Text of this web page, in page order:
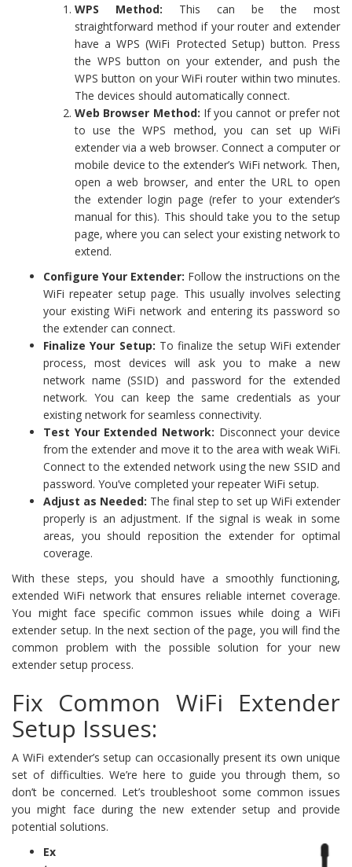
WPS Method: This can be the most
straightforward method if your router and extender
have a WPS (WiFi Protected Setup) button. Press
the WPS button on your extender, and push the
WPS button on your WiFi router within two minutes.
The devices should automatically connect.
Web Browser Method: If you cannot or prefer not
to use the WPS method, you can set up WiFi
extender via a web browser. Connect a computer or
mobile device to the extender’s WiFi network. Then,
open a web browser, and enter the URL to open
the extender login page (refer to your extender’s
manual for this). This should take you to the setup
page, where you can select your existing network to
extend.
Configure Your Extender: Follow the instructions on the
WiFi repeater setup page. This usually involves selecting
your existing WiFi network and entering its password so
the extender can connect.
Finalize Your Setup: To finalize the setup WiFi extender
process, most devices will ask you to make a new
network name (SSID) and password for the extended
network. You can keep the same credentials as your
existing network for seamless connectivity.
Test Your Extended Network: Disconnect your device
from the extender and move it to the area with weak WiFi.
Connect to the extended network using the new SSID and
password. You’ve completed your repeater WiFi setup.
Adjust as Needed: The final step to set up WiFi extender
properly is an adjustment. If the signal is weak in some
areas, you should reposition the extender for optimal
coverage.
With these steps, you should have a smoothly functioning,
extended WiFi network that ensures reliable internet coverage.
You might face specific common issues while doing a WiFi
extender setup. In the next section of the page, you will find the
common problem with the possible solution for your new
extender setup process.
Fix Common WiFi Extender
Setup Issues:
A WiFi extender’s setup can occasionally present its own unique
set of difficulties. We’re here to guide you through them, so
don’t be concerned. Let’s troubleshoot some common issues
you might face during the new extender setup and provide
potential solutions.
Ex